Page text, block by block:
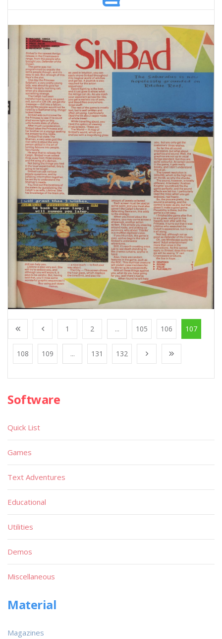
1 2 ... 105 106 107
108 109 ... 131 132
Software
Quick List
Games
Text Adventures
Educational
Utilities
Demos
Miscellaneous
Material
Magazines